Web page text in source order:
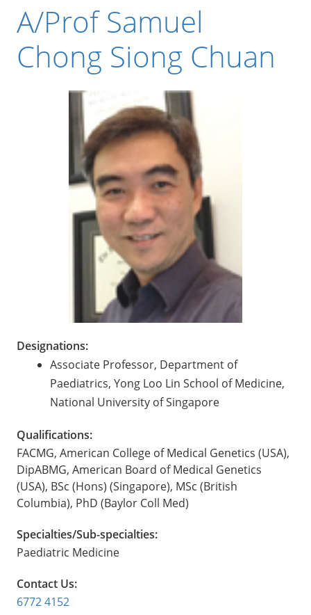
A/Prof Samuel
Chong Siong Chuan
Designations:
Associate Professor, Department of
Paediatrics, Yong Loo Lin School of Medicine,
National University of Singapore
Qualifications:
FACMG, American College of Medical Genetics (USA),
DipABMG, American Board of Medical Genetics
(USA), BSc (Hons) (Singapore), MSc (British
Columbia), PhD (Baylor Coll Med)
Specialties/Sub-specialties:
Paediatric Medicine
Contact Us:
6772 4152